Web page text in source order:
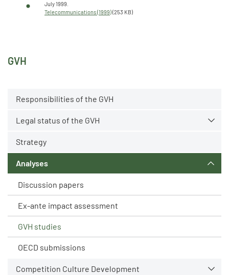
GVH
Responsibilities of the GVH
Legal status of the GVH
Strategy
Analyses
Discussion papers
Ex-ante impact assessment
GVH studies
OECD submissions
Competition Culture Development
July 1999.
Telecommunications (1999)(253 KB)